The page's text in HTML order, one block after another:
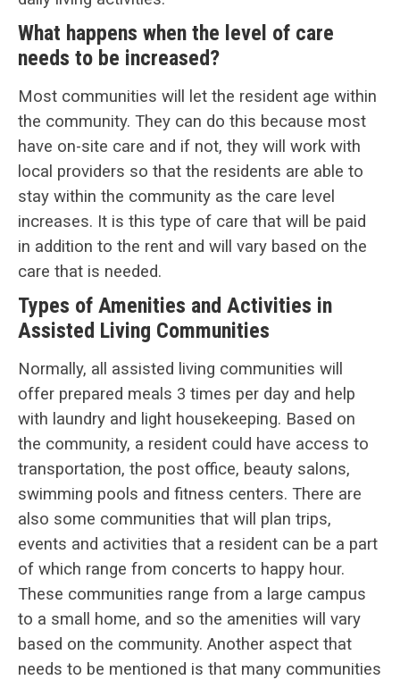
What happens when the level of care
needs to be increased?
Most communities will let the resident age within
the community. They can do this because most
have on-site care and if not, they will work with
local providers so that the residents are able to
stay within the community as the care level
increases. It is this type of care that will be paid
in addition to the rent and will vary based on the
care that is needed.
Types of Amenities and Activities in
Assisted Living Communities
Normally, all assisted living communities will
offer prepared meals 3 times per day and help
with laundry and light housekeeping. Based on
the community, a resident could have access to
transportation, the post office, beauty salons,
swimming pools and fitness centers. There are
also some communities that will plan trips,
events and activities that a resident can be a part
of which range from concerts to happy hour.
These communities range from a large campus
to a small home, and so the amenities will vary
based on the community. Another aspect that
needs to be mentioned is that many communities